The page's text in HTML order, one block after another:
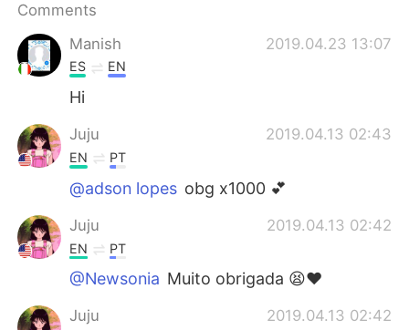
Comments
Manish
2019.04.23 13:07
ES EN
Hi
Juju 2019.04.13 02:43
EN PT
@adson lopes obg x1000 💕
Juju 2019.04.13 02:42
EN PT
@Newsonia Muito obrigada 😫❤️
Juju 2019.04.13 02:42